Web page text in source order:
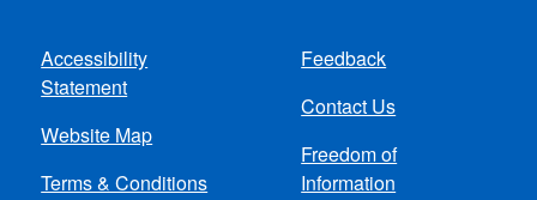
Footer
menu
Accessibility
Statement
Website Map
Terms & Conditions
Feedback
Contact Us
Freedom of
Information